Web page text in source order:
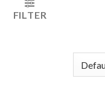
FILTER